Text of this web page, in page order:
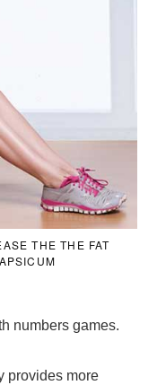
THE THE FAT
numbers games.
provides more